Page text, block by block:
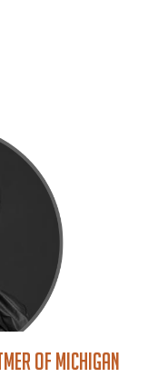
of Michigan